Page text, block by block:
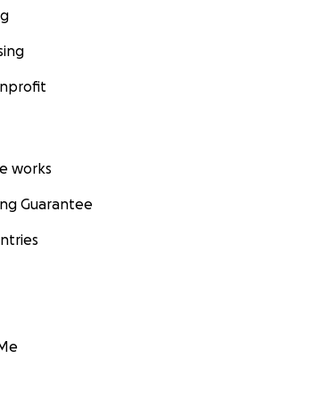
works
Guarantee